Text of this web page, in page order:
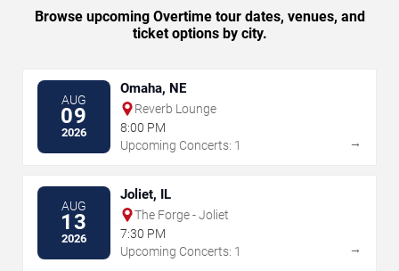
Browse upcoming Overtime tour dates, venues, and
ticket options by city.
AUG
09
2026
Omaha, NE
Reverb Lounge
8:00 PM
Upcoming Concerts: 1
→
AUG
13
2026
Joliet, IL
The Forge - Joliet
7:30 PM
Upcoming Concerts: 1
→